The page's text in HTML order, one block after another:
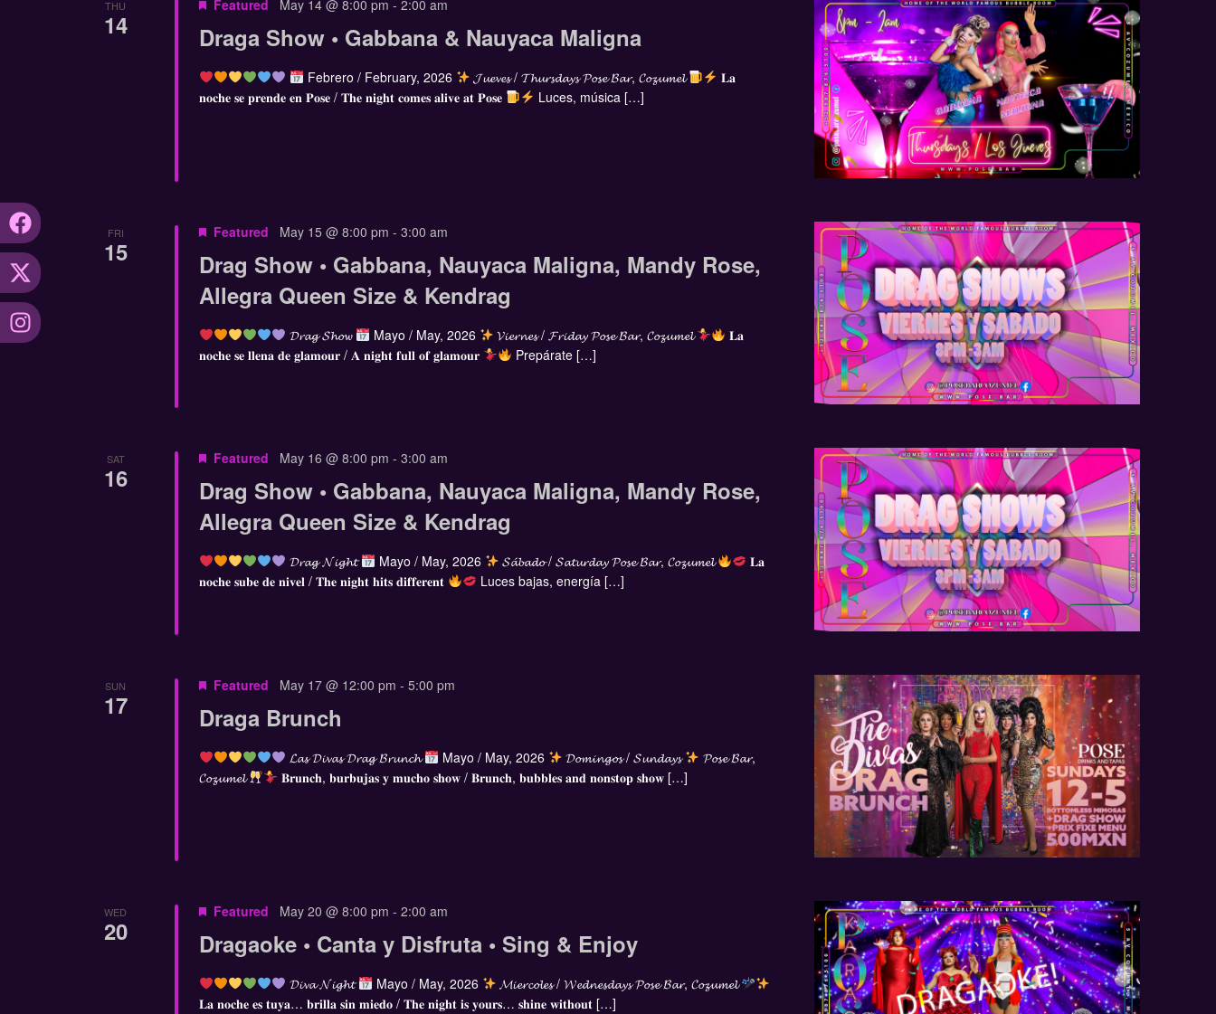
THU
14 Draga Show • Gabbana & Nauyaca Maligna
Featured May 14 @ 8:00 pm - 2:00 am
Febrero / February, 2026 𝓙𝓾𝓮𝓿𝓮𝓼 / 𝓣𝓱𝓾𝓻𝓼𝓭𝓪𝔂𝓼 𝓟𝓸𝓼𝓮 𝓑𝓪𝓻, 𝓒𝓸𝔃𝓾𝓶𝓮𝓵
𝐋𝐚
𝐧𝐨𝐜𝐡𝐞 𝐬𝐞 𝐩𝐫𝐞𝐧𝐝𝐞 𝐞𝐧 𝐏𝐨𝐬𝐞 / 𝐓𝐡𝐞 𝐧𝐢𝐠𝐡𝐭 𝐜𝐨𝐦𝐞𝐬 𝐚𝐥𝐢𝐯𝐞 𝐚𝐭 𝐏𝐨𝐬𝐞
Luces, música […]
FRI
15
Drag Show • Gabbana, Nauyaca Maligna, Mandy Rose,
Allegra Queen Size & Kendrag
Featured May 15 @ 8:00 pm - 3:00 am
𝓓𝓻𝓪𝓰 𝓢𝓱𝓸𝔀 Mayo / May, 2026 𝓥𝓲𝓮𝓻𝓷𝓮𝓼 / 𝓕𝓻𝓲𝓭𝓪𝔂 𝓟𝓸𝓼𝓮 𝓑𝓪𝓻, 𝓒𝓸𝔃𝓾𝓶𝓮𝓵
𝐋𝐚
𝐧𝐨𝐜𝐡𝐞 𝐬𝐞 𝐥𝐥𝐞𝐧𝐚 𝐝𝐞 𝐠𝐥𝐚𝐦𝐨𝐮𝐫 / 𝐀 𝐧𝐢𝐠𝐡𝐭 𝐟𝐮𝐥𝐥 𝐨𝐟 𝐠𝐥𝐚𝐦𝐨𝐮𝐫
Prepárate […]
SAT
16
Drag Show • Gabbana, Nauyaca Maligna, Mandy Rose,
Allegra Queen Size & Kendrag
Featured May 16 @ 8:00 pm - 3:00 am
𝓓𝓻𝓪𝓰 𝓝𝓲𝓰𝓱𝓽 Mayo / May, 2026 𝓢𝓪́𝓫𝓪𝓭𝓸 / 𝓢𝓪𝓽𝓾𝓻𝓭𝓪𝔂 𝓟𝓸𝓼𝓮 𝓑𝓪𝓻, 𝓒𝓸𝔃𝓾𝓶𝓮𝓵
𝐋𝐚
𝐧𝐨𝐜𝐡𝐞 𝐬𝐮𝐛𝐞 𝐝𝐞 𝐧𝐢𝐯𝐞𝐥 / 𝐓𝐡𝐞 𝐧𝐢𝐠𝐡𝐭 𝐡𝐢𝐭𝐬 𝐝𝐢𝐟𝐟𝐞𝐫𝐞𝐧𝐭
Luces bajas, energía […]
SUN
17 Draga Brunch
Featured May 17 @ 12:00 pm - 5:00 pm
𝓛𝓪𝓼 𝓓𝓲𝓿𝓪𝓼 𝓓𝓻𝓪𝓰 𝓑𝓻𝓾𝓷𝓬𝓱 Mayo / May, 2026 𝓓𝓸𝓶𝓲𝓷𝓰𝓸𝓼 / 𝓢𝓾𝓷𝓭𝓪𝔂𝓼
𝓟𝓸𝓼𝓮 𝓑𝓪𝓻,
𝓒𝓸𝔃𝓾𝓶𝓮𝓵
𝐁𝐫𝐮𝐧𝐜𝐡, 𝐛𝐮𝐫𝐛𝐮𝐣𝐚𝐬 𝐲 𝐦𝐮𝐜𝐡𝐨 𝐬𝐡𝐨𝐰 / 𝐁𝐫𝐮𝐧𝐜𝐡, 𝐛𝐮𝐛𝐛𝐥𝐞𝐬 𝐚𝐧𝐝 𝐧𝐨𝐧𝐬𝐭𝐨𝐩 𝐬𝐡𝐨𝐰 […]
WED
20 Dragaoke • Canta y Disfruta • Sing & Enjoy
Featured May 20 @ 8:00 pm - 2:00 am
𝓓𝓲𝓿𝓪 𝓝𝓲𝓰𝓱𝓽 Mayo / May, 2026
𝓜𝓲𝓮𝓻𝓬𝓸𝓵𝓮𝓼 / 𝓦𝓮𝓭𝓷𝓮𝓼𝓭𝓪𝔂𝓼 𝓟𝓸𝓼𝓮 𝓑𝓪𝓻, 𝓒𝓸𝔃𝓾𝓶𝓮𝓵
𝐋𝐚 𝐧𝐨𝐜𝐡𝐞 𝐞𝐬 𝐭𝐮𝐲𝐚… 𝐛𝐫𝐢𝐥𝐥𝐚 𝐬𝐢𝐧 𝐦𝐢𝐞𝐝𝐨 / 𝐓𝐡𝐞 𝐧𝐢𝐠𝐡𝐭 𝐢𝐬 𝐲𝐨𝐮𝐫𝐬… 𝐬𝐡𝐢𝐧𝐞 𝐰𝐢𝐭𝐡𝐨𝐮𝐭 […]